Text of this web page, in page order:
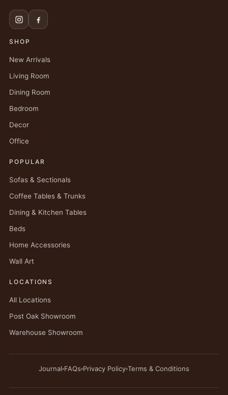
SHOP
New Arrivals
Living Room
Dining Room
Bedroom
Decor
Office
POPULAR
Sofas & Sectionals
Coffee Tables & Trunks
Dining & Kitchen Tables
Beds
Home Accessories
Wall Art
LOCATIONS
All Locations
Post Oak Showroom
Warehouse Showroom
Journal FAQs Privacy Policy Terms & Conditions